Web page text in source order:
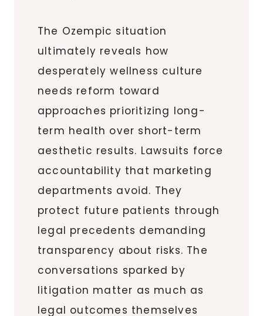
The Ozempic situation
ultimately reveals how
desperately wellness culture
needs reform toward
approaches prioritizing long-
term health over short-term
aesthetic results. Lawsuits force
accountability that marketing
departments avoid. They
protect future patients through
legal precedents demanding
transparency about risks. The
conversations sparked by
litigation matter as much as
legal outcomes themselves